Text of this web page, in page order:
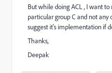
But while doing ACL , I want
particular group C and not any
suggest it's implementation if
Thanks,
Deepak